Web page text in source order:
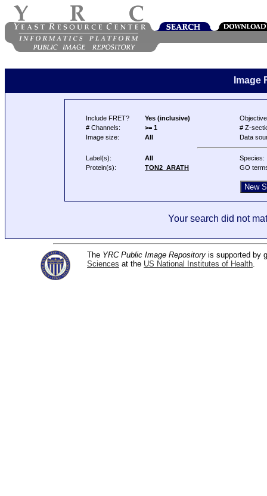
Image
Include FRET? Yes (inclusive)
# Channels:
>= 1
# Z-
Image size:
All Data
Label(s): All
Species:
Protein(s):
TON2_ARATH GO
Your search did not
The YRC Public Image Repository is supported by
Sciences at the US National Institutes of Health